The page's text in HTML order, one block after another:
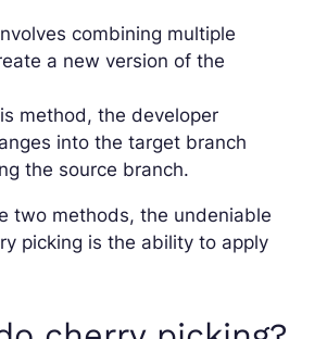
combining multiple
a new version of the
method, the developer
into the target branch
the source branch.
two methods, the undeniable
picking is the ability to apply